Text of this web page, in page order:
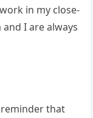
in my close-
I are always
reminder that